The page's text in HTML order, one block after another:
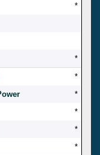
*
*
*
*
*
*
*